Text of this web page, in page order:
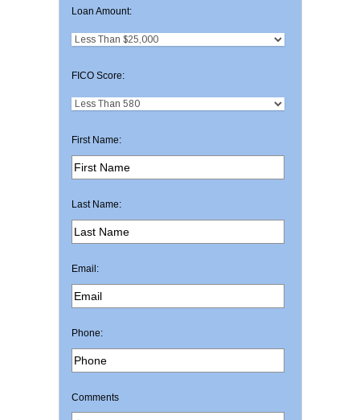
Loan Amount:
FICO Score:
First Name:
Last Name:
Email:
Phone:
Comments